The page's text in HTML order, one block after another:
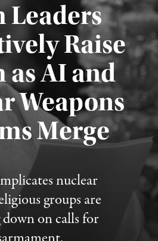
Leaders
Raise
as AI and
Weapons
Merge
nuclear
groups are
on calls for
Published August 5, 2026